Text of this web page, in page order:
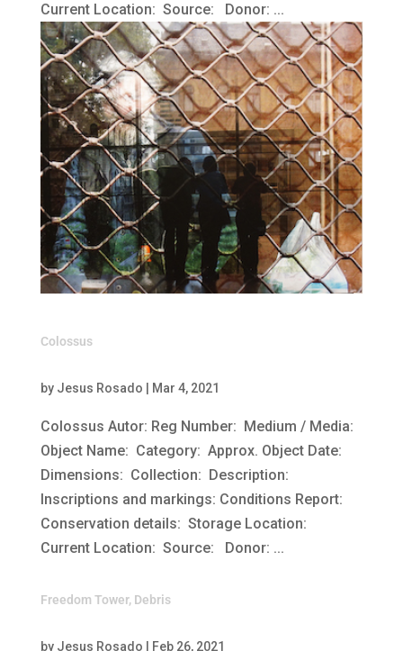
Current Location: Source: Donor: ...
Colossus
by Jesus Rosado | Mar 4, 2021
Colossus Autor: Reg Number: Medium / Media:
Object Name: Category: Approx. Object Date:
Dimensions: Collection: Description:
Inscriptions and markings: Conditions Report:
Conservation details: Storage Location:
Current Location: Source: Donor: ...
Freedom Tower, Debris
by Jesus Rosado | Feb 26, 2021